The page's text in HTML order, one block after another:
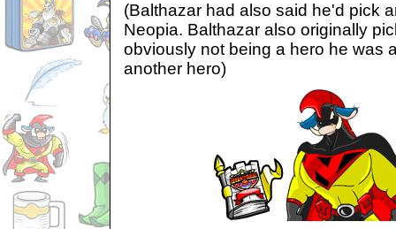
(Balthazar had also said he'd pick
Neopia. Balthazar also originally
obviously not being a hero he was
another hero)